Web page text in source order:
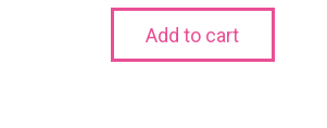
Add to cart